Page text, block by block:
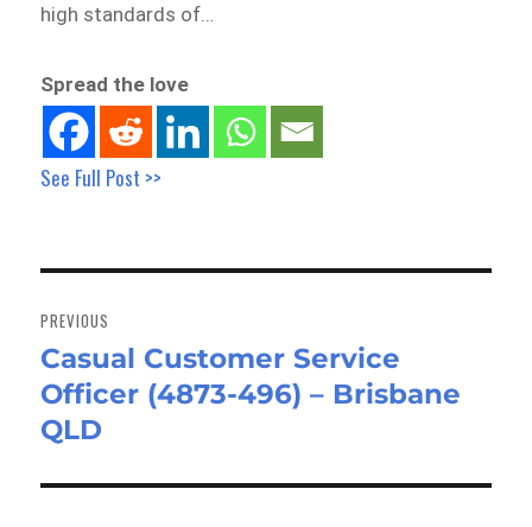
high standards of…
Spread the love
See Full Post >>
navigation
PREVIOUS
Previous
post:
Casual Customer Service
Officer (4873-496) – Brisbane
QLD